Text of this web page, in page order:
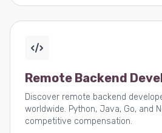
Remote Backend
Discover remote backend
worldwide. Python, Java, Go, and
competitive compensation.